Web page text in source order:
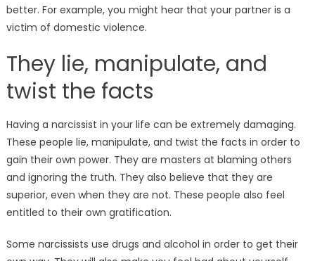
better. For example, you might hear that your partner is a
victim of domestic violence.
They lie, manipulate, and
twist the facts
Having a narcissist in your life can be extremely damaging.
These people lie, manipulate, and twist the facts in order to
gain their own power. They are masters at blaming others
and ignoring the truth. They also believe that they are
superior, even when they are not. These people also feel
entitled to their own gratification.
Some narcissists use drugs and alcohol in order to get their